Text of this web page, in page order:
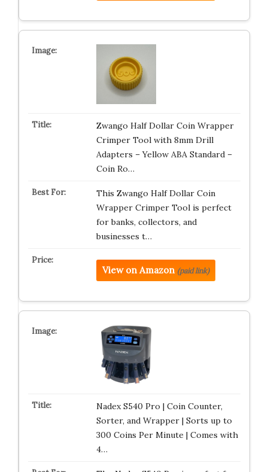
Zwango Half Dollar Coin Wrapper
Crimper Tool with 8mm Drill
Adapters – Yellow ABA Standard –
Coin Ro…
This Zwango Half Dollar Coin
Wrapper Crimper Tool is perfect
for banks, collectors, and
businesses t…
View on Amazon (paid link)
Nadex S540 Pro | Coin Counter,
Sorter, and Wrapper | Sorts up to
300 Coins Per Minute | Comes with
4…